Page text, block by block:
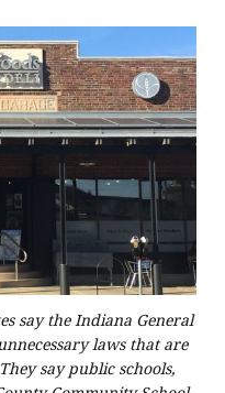
say the Indiana General
laws that are
say public schools,